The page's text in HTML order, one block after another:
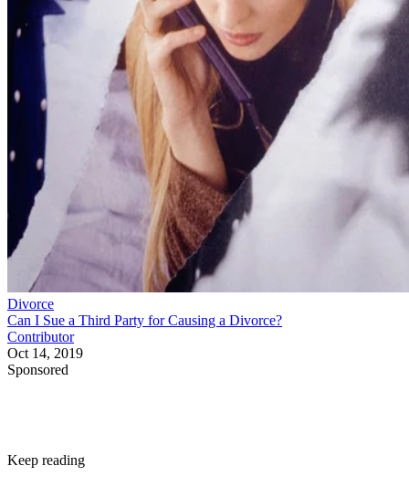
Divorce
Can I Sue a Third Party for Causing a Divorce?
Contributor
Oct 14, 2019
Sponsored
Keep reading